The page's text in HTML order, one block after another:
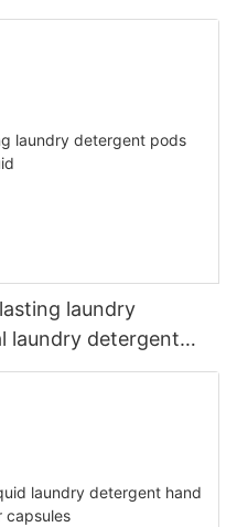
laundry
laundry detergent